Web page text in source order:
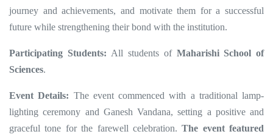
journey and achievements, and motivate them for a successful
future while strengthening their bond with the institution.
Participating Students: All students of Maharishi School of
Sciences.
Event Details: The event commenced with a traditional lamp-
lighting ceremony and Ganesh Vandana, setting a positive and
graceful tone for the farewell celebration. The event featured